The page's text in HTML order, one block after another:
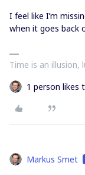
I feel like I’m
when it goes back
Time is an illusion,
1 person likes
Markus Smet